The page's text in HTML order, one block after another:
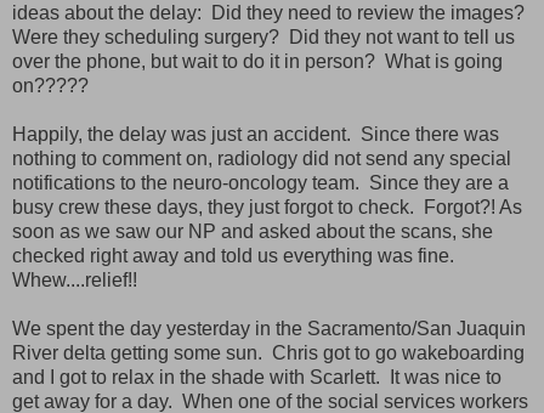
ideas about the delay: Did they need to review the images?
Were they scheduling surgery? Did they not want to tell us
over the phone, but wait to do it in person? What is going
on?????
Happily, the delay was just an accident. Since there was
nothing to comment on, radiology did not send any special
notifications to the neuro-oncology team. Since they are a
busy crew these days, they just forgot to check. Forgot?! As
soon as we saw our NP and asked about the scans, she
checked right away and told us everything was fine.
Whew....relief!!
We spent the day yesterday in the Sacramento/San Juaquin
River delta getting some sun. Chris got to go wakeboarding
and I got to relax in the shade with Scarlett. It was nice to
get away for a day. When one of the social services workers